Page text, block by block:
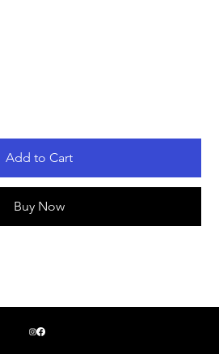
Add to Cart
Buy Now